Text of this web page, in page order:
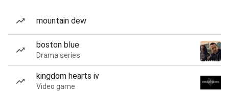
mountain dew
boston blue
Drama series
kingdom hearts iv
Video game